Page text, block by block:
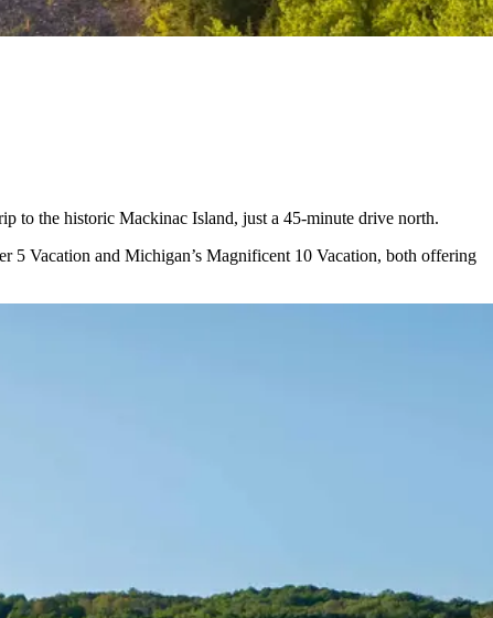
to the historic Mackinac Island, just a 45-minute drive north.
5 Vacation and Michigan’s Magnificent 10 Vacation, both offering